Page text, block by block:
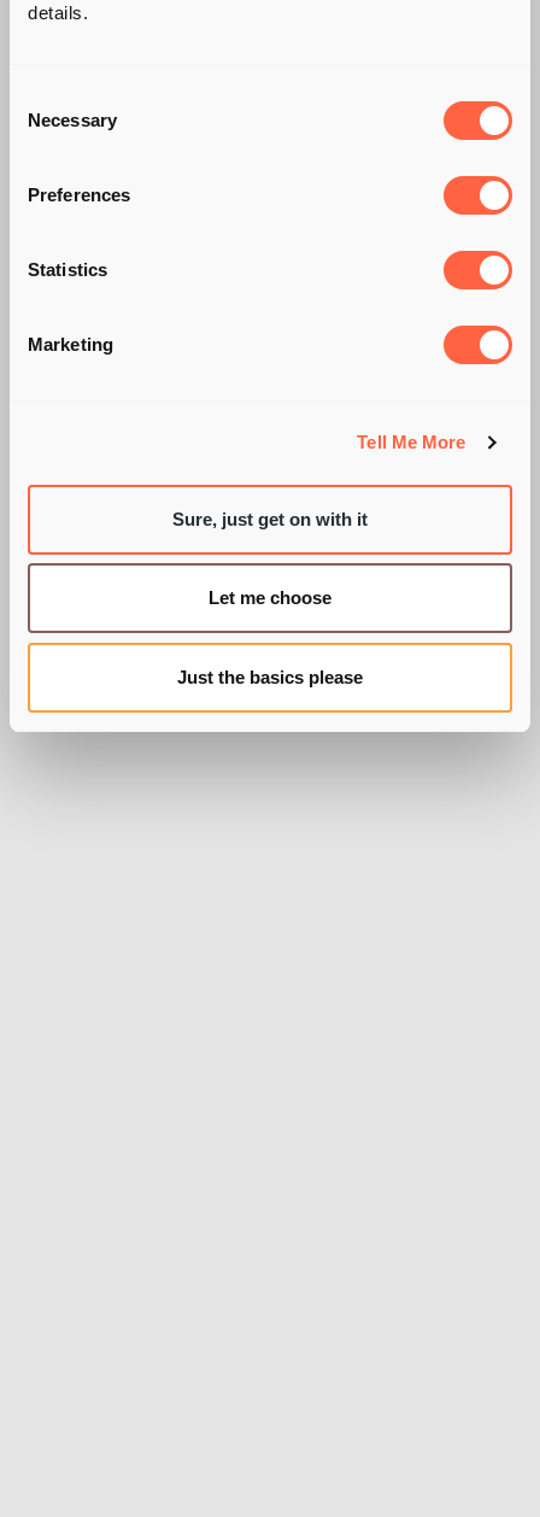
details.
Selection
Necessary
Preferences
Statistics
Marketing
Tell Me More
Sure, just get on with it
Let me choose
Just the basics please
KEEP YOUR
CLOSE...AND YOUR
MARKETING CLOSER
BY PIE RECRUITMENT